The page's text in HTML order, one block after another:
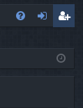
ist